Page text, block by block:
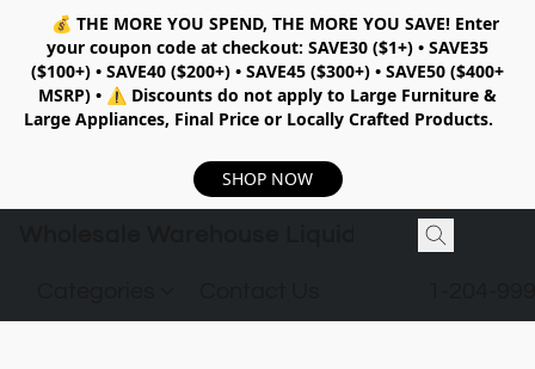
💰 THE MORE YOU SPEND, THE MORE YOU SAVE!Enter
your coupon code at checkout: SAVE30 ($1+) • SAVE35
($100+) • SAVE40 ($200+) • SAVE45 ($300+) • SAVE50 ($400+
MSRP) • ⚠️ Discounts do not apply to Large Furniture &
Large Appliances, Final Price or Locally Crafted Products.
SHOP NOW